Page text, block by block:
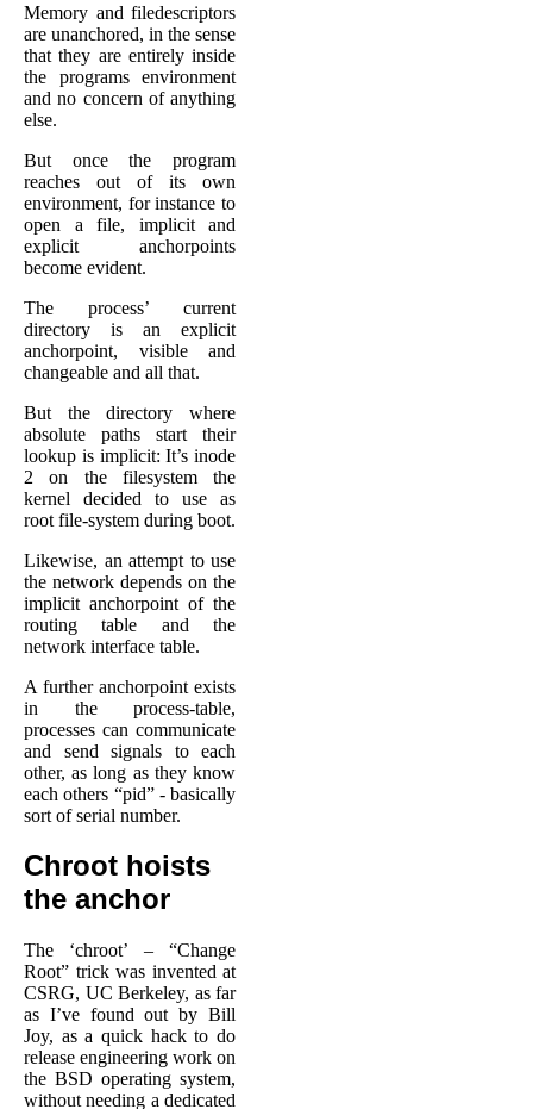
Memory and filedescriptors
are unanchored, in the sense
that they are entirely inside
the programs environment
and no concern of anything
else.
But once the program
reaches out of its own
environment, for instance to
open a file, implicit and
explicit anchorpoints
become evident.
The process’ current
directory is an explicit
anchorpoint, visible and
changeable and all that.
But the directory where
absolute paths start their
lookup is implicit: It’s inode
2 on the filesystem the
kernel decided to use as
root file-system during boot.
Likewise, an attempt to use
the network depends on the
implicit anchorpoint of the
routing table and the
network interface table.
A further anchorpoint exists
in the process-table,
processes can communicate
and send signals to each
other, as long as they know
each others “pid” - basically
sort of serial number.
Chroot hoists
the anchor
The ‘chroot’ – “Change
Root” trick was invented at
CSRG, UC Berkeley, as far
as I’ve found out by Bill
Joy, as a quick hack to do
release engineering work on
the BSD operating system,
without needing a dedicated